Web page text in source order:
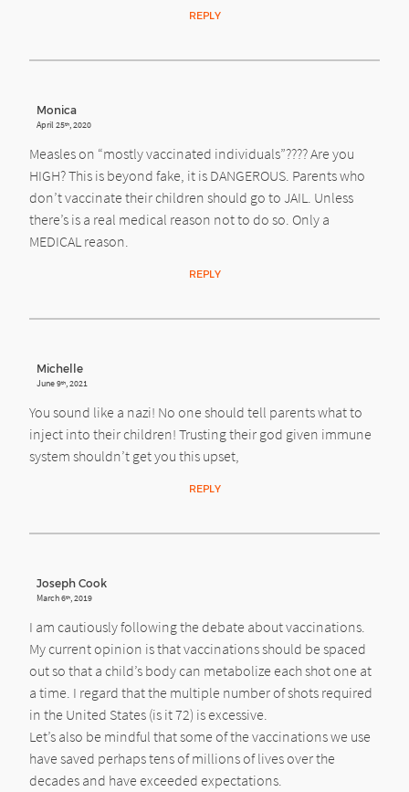
REPLY
Monica
April 25th, 2020
Measles on “mostly vaccinated individuals”???? Are you
HIGH? This is beyond fake, it is DANGEROUS. Parents who
don’t vaccinate their children should go to JAIL. Unless
there’s is a real medical reason not to do so. Only a
MEDICAL reason.
REPLY
Michelle
June 9th, 2021
You sound like a nazi! No one should tell parents what to
inject into their children! Trusting their god given immune
system shouldn’t get you this upset,
REPLY
Joseph Cook
March 6th, 2019
I am cautiously following the debate about vaccinations.
My current opinion is that vaccinations should be spaced
out so that a child’s body can metabolize each shot one at
a time. I regard that the multiple number of shots required
in the United States (is it 72) is excessive.
Let’s also be mindful that some of the vaccinations we use
have saved perhaps tens of millions of lives over the
decades and have exceeded expectations.